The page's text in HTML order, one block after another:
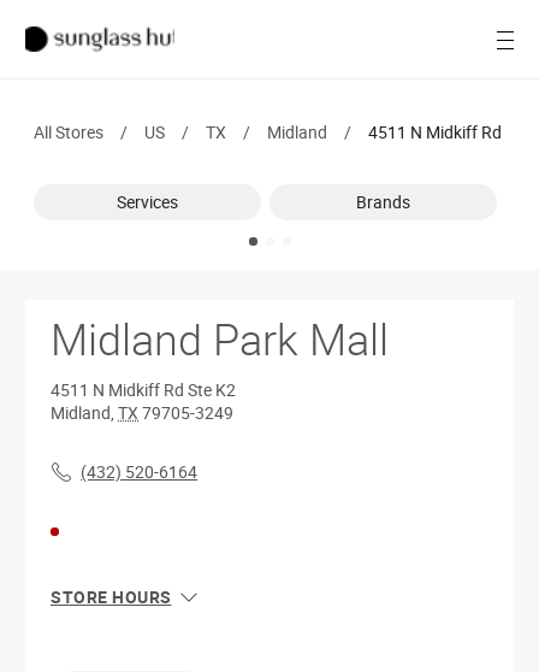
Men
Find a store
All Stores / US / TX / Midland / 4511 N Midkiff Rd
Services Brands
Midland Park Mall
4511 N Midkiff Rd Ste K2
Midland, TX 79705-3249
(432) 520-6164
STORE HOURS